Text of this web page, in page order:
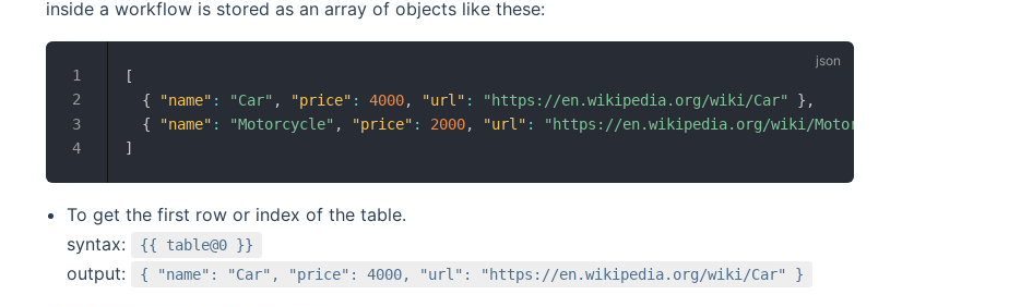
inside a workflow is stored as an array of objects like these:
[
{
"name" : "Car" , "price" : 4000, "url" : "https://en.wikipedia.org/wiki/Car" } ,
{
"name" : "Motorcycle" , "price" : 2000, "url" : "https://en.wikipedia.org/wiki/Motorcycle"
]
To get the first row or index of the table.
syntax:
{{ table@0 }}
output: { "name": "Car", "price": 4000, "url": "https://en.wikipedia.org/wiki/Car" }